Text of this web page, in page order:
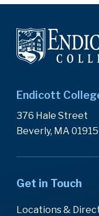
Endicott
376 Hale Street
Beverly, MA 01915
Get in Touch
Locations &